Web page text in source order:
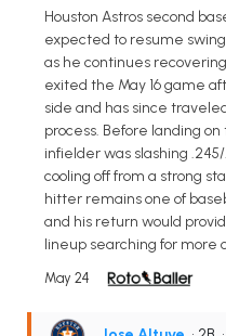
Houston Astros second
expected to resume
as he continues
exited the May 16 game
side and has since
process. Before landing
infielder was slashing
cooling off from a strong
hitter remains one of
and his return would
lineup searching for more
May 24